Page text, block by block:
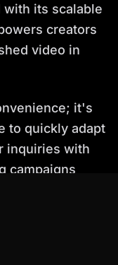
its scalable
creators
video in
it's
to quickly adapt
inquiries with
campaigns